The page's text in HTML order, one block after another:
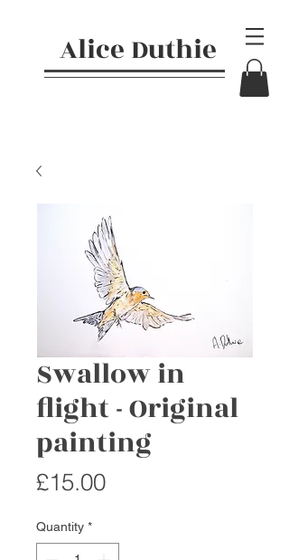
Alice Duthie
Swallow in
flight - Original
painting
£15.00Price
Quantity *